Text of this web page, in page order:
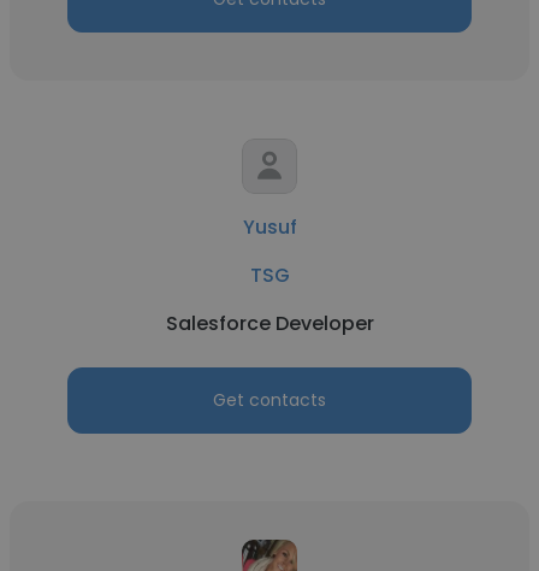
Yusuf
TSG
Salesforce Developer
Get contacts